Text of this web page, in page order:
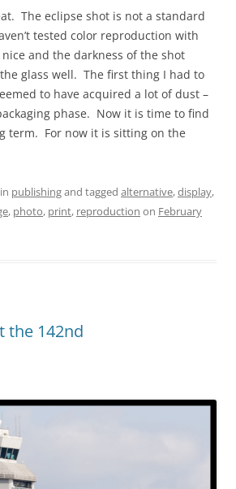
The eclipse shot is not a standard
tested color reproduction with
and the darkness of the shot
glass well. The first thing I had to
to have acquired a lot of dust –
phase. Now it is time to find
term. For now it is sitting on the
publishingand tagged alternative,display,
, photo, print, reproduction on February
the 142nd